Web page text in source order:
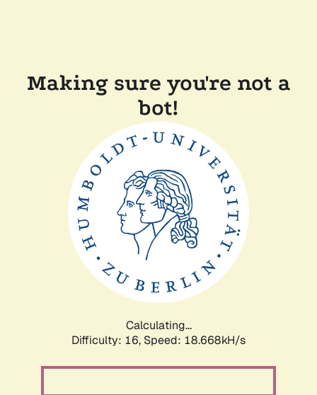
Making sure you're not a
bot!
Calculating...
Difficulty: 16, Speed: 18.668kH/s